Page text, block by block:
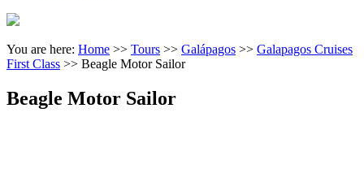
You are here: Home >> Tours >> Galápagos >> Galapagos Cruises
First Class >> Beagle Motor Sailor
Beagle Motor Sailor